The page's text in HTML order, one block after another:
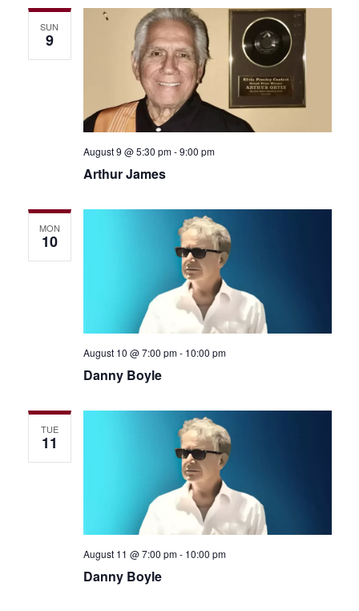
SUN
9
Arthur James
August 9 @ 5:30 pm-9:00 pm
MON
10
Danny Boyle
August 10 @ 7:00 pm- 10:00 pm
TUE
11
Danny Boyle
August 11 @ 7:00 pm- 10:00 pm